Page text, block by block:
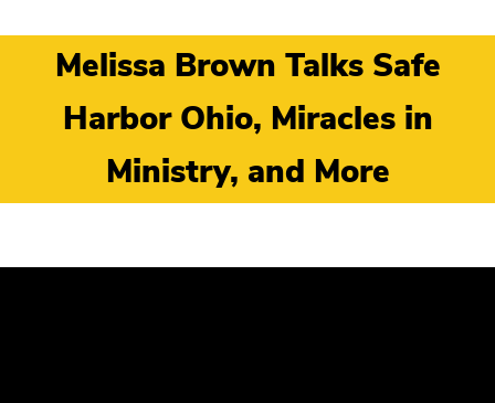
Melissa Brown Talks Safe
Harbor Ohio, Miracles in
Ministry, and More